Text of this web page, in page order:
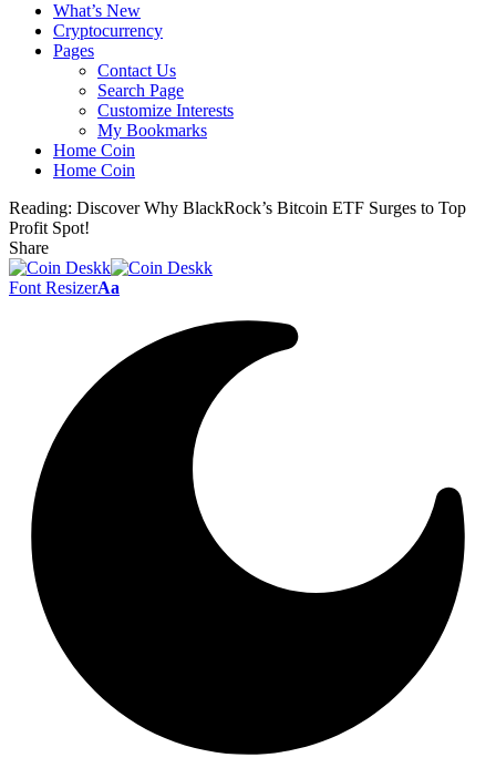
What’s New
Cryptocurrency
Pages
Contact Us
Search Page
Customize Interests
My Bookmarks
Home Coin
Home Coin
Reading: Discover Why BlackRock’s Bitcoin ETF Surges to Top
Profit Spot!
Share
Font ResizerAa